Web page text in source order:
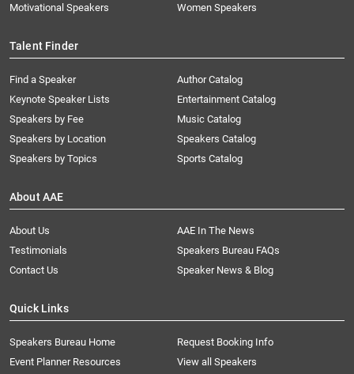
Motivational Speakers
Women Speakers
Talent Finder
Find a Speaker
Keynote Speaker Lists
Speakers by Fee
Speakers by Location
Speakers by Topics
Author Catalog
Entertainment Catalog
Music Catalog
Speakers Catalog
Sports Catalog
About AAE
About Us
AAE In The News
Testimonials
Speakers Bureau FAQs
Contact Us
Speaker News & Blog
Quick Links
Speakers Bureau Home
Request Booking Info
Event Planner Resources
View all Speakers